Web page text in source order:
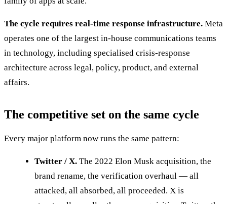
The cycle requires real-time response infrastructure. Meta
operates one of the largest in-house communications teams
in technology, including specialised crisis-response
architecture across legal, policy, product, and external
affairs.
The competitive set on the same cycle
Every major platform now runs the same pattern:
Twitter / X. The 2022 Elon Musk acquisition, the
brand rename, the verification overhaul — all
attacked, all absorbed, all proceeded. X is